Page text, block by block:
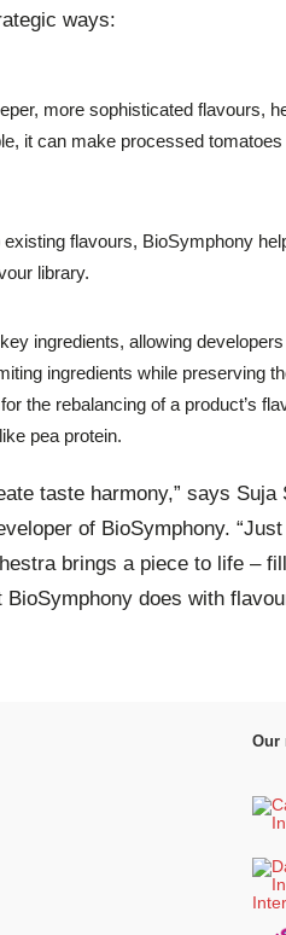
ways:
more sophisticated flavours,
it can make processed
flavours, BioSymphony
library.
ingredients, allowing
ingredients while preserving
the rebalancing of a product’s
pea protein.
taste harmony,” says Suja
of BioSymphony.
brings a piece to life –
does with
Our